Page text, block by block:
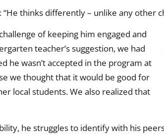
thinks differently – unlike any other
of keeping him engaged and
teacher’s suggestion, we had
he wasn’t accepted in the program at
we thought that it would be good for
local students. We also realized that
he struggles to identify with his